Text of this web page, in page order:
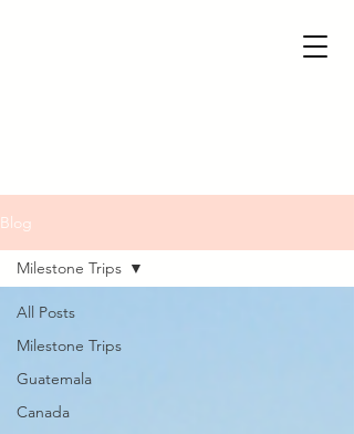
Blog
All Posts
Milestone Trips
Guatemala
Canada
Milestone Trips